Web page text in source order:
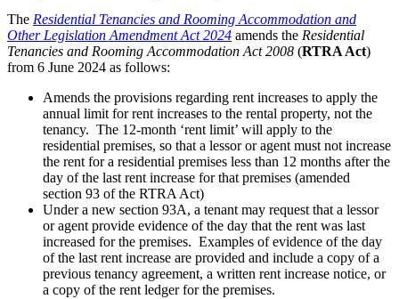
The Residential Tenancies and Rooming Accommodation and
Other Legislation Amendment Act 2024 amends the Residential
Tenancies and Rooming Accommodation Act 2008 (RTRA Act)
from 6 June 2024 as follows:
Amends the provisions regarding rent increases to apply the
annual limit for rent increases to the rental property, not the
tenancy. The 12-month ‘rent limit’ will apply to the
residential premises, so that a lessor or agent must not increase
the rent for a residential premises less than 12 months after the
day of the last rent increase for that premises (amended
section 93 of the RTRA Act)
Under a new section 93A, a tenant may request that a lessor
or agent provide evidence of the day that the rent was last
increased for the premises. Examples of evidence of the day
of the last rent increase are provided and include a copy of a
previous tenancy agreement, a written rent increase notice, or
a copy of the rent ledger for the premises.